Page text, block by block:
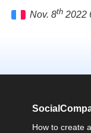
Français
Nov. 8th 2022
How to create